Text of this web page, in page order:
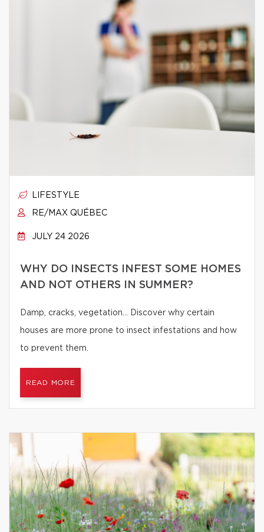
LIFESTYLE
RE/MAX QUÉBEC
JULY 24 2026
WHY DO INSECTS INFEST SOME HOMES
AND NOT OTHERS IN SUMMER?
Damp, cracks, vegetation… Discover why certain
houses are more prone to insect infestations and how
to prevent them.
READ MORE